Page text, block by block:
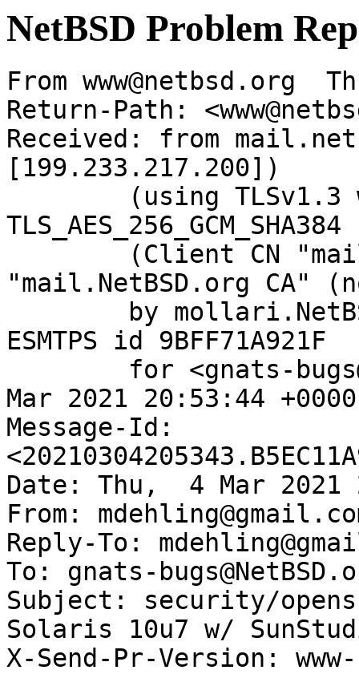
NetBSD Problem
From www@netbsd.org
Return-Path:
Received: from
[199.233.217.200])
"mail.NetBSD.org CA"
ESMTPS id 9BFF71A921F
Mar 2021 20:53:44
Message-Id:
Date: Thu,  4 Mar 2021
From:
Reply-To:
To: gnats-
Subject: security/
Solaris 10u7 w/
X-Send-Pr-Version: